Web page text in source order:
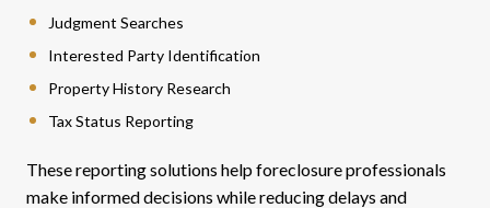
Judgment Searches
Interested Party Identification
Property History Research
Tax Status Reporting
These reporting solutions help foreclosure professionals
make informed decisions while reducing delays and